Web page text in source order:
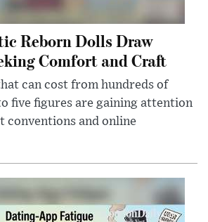
Reborn Dolls Draw
Comfort and Craft
can cost from hundreds of
five figures are gaining attention
conventions and online